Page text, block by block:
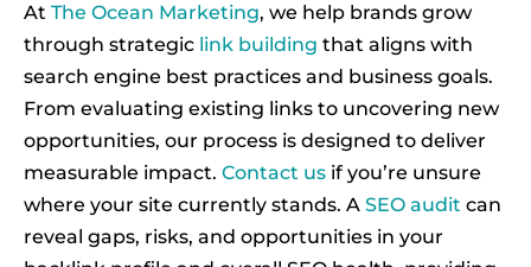
At The Ocean Marketing, we help brands grow
through strategic link building that aligns with
search engine best practices and business goals.
From evaluating existing links to uncovering new
opportunities, our process is designed to deliver
measurable impact. Contact us if you’re unsure
where your site currently stands. A SEO audit can
reveal gaps, risks, and opportunities in your